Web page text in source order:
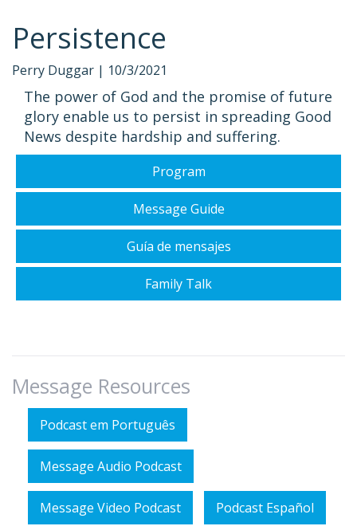
Persistence
Perry Duggar | 10/3/2021
The power of God and the promise of future
glory enable us to persist in spreading Good
News despite hardship and suffering.
Program
Message Guide
Guía de mensajes
Family Talk
Message Resources
Podcast em Português
Message Audio Podcast
Message Video Podcast Podcast Español